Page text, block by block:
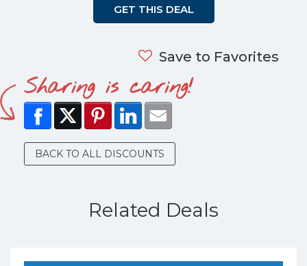
GET THIS DEAL
Save to Favorites
Sharing is caring!
BACK TO ALL DISCOUNTS
Related Deals